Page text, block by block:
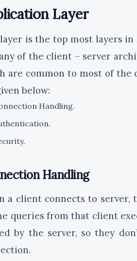
Layer
is the top most layers in
of the client – server
are common to most of the
below:
Handling.
Handling
a client connects to
queries from that client
by the server, so they